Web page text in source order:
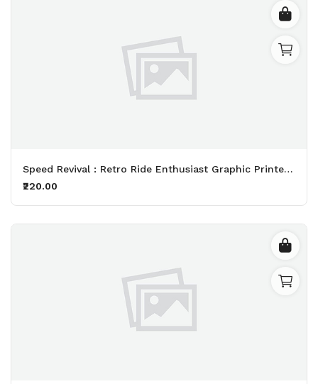
Speed Revival : Retro Ride Enthusiast Graphic Printed Black T-Shirt
₹220.00